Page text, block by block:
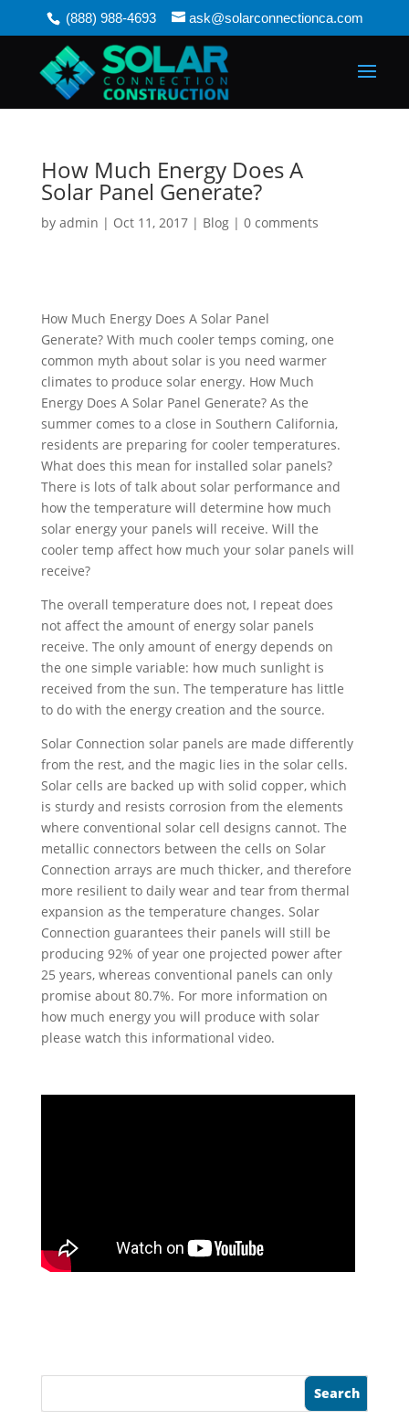
(888) 988-4693 ask@solarconnectionca.com
How Much Energy Does A
Solar Panel Generate?
by admin | Oct 11, 2017| Blog| 0 comments
How Much Energy Does A Solar Panel
Generate? With much cooler temps coming, one
common myth about solar is you need warmer
climates to produce solar energy. How Much
Energy Does A Solar Panel Generate? As the
summer comes to a close in Southern California,
residents are preparing for cooler temperatures.
What does this mean for installed solar panels?
There is lots of talk about solar performance and
how the temperature will determine how much
solar energy your panels will receive. Will the
cooler temp affect how much your solar panels will
receive?
The overall temperature does not, I repeat does
not affect the amount of energy solar panels
receive. The only amount of energy depends on
the one simple variable: how much sunlight is
received from the sun. The temperature has little
to do with the energy creation and the source.
Solar Connection solar panels are made differently
from the rest, and the magic lies in the solar cells.
Solar cells are backed up with solid copper, which
is sturdy and resists corrosion from the elements
where conventional solar cell designs cannot. The
metallic connectors between the cells on Solar
Connection arrays are much thicker, and therefore
more resilient to daily wear and tear from thermal
expansion as the temperature changes. Solar
Connection guarantees their panels will still be
producing 92% of year one projected power after
25 years, whereas conventional panels can only
promise about 80.7%. For more information on
how much energy you will produce with solar
please watch this informational video.